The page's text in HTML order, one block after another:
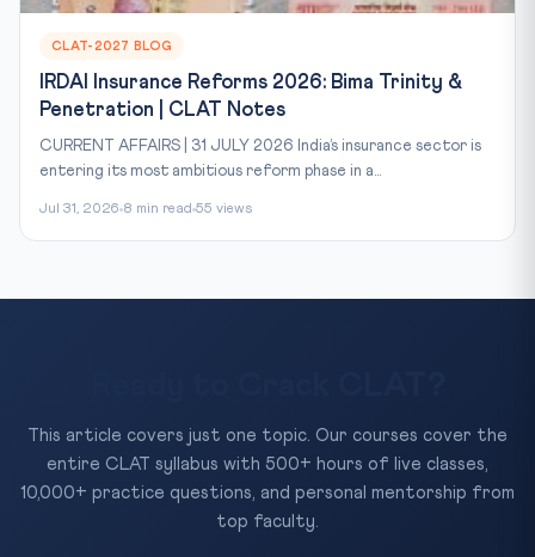
CLAT-2027 BLOG
IRDAI Insurance Reforms 2026: Bima Trinity &
Penetration | CLAT Notes
CURRENT AFFAIRS | 31 JULY 2026 India’s insurance sector is
entering its most ambitious reform phase in a...
Jul 31, 2026 8 min read 55 views
This article covers just one topic. Our courses cover the
entire CLAT syllabus with 500+ hours of live classes,
10,000+ practice questions, and personal mentorship from
top faculty.